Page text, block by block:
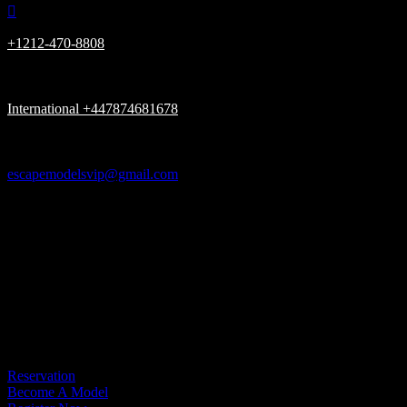

+1212-470-8808
International +447874681678
escapemodelsvip@gmail.com
Reservation
Become A Model